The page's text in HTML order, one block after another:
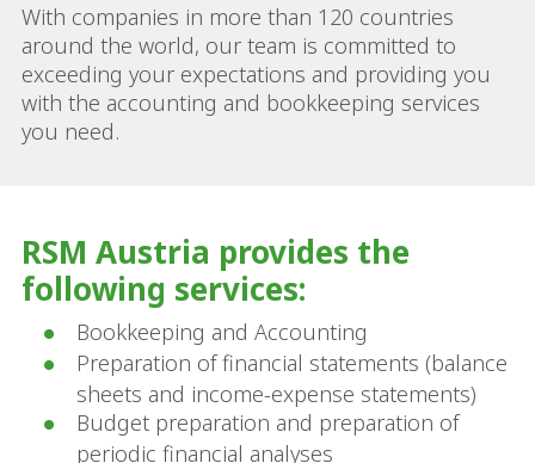
With companies in more than 120 countries
around the world, our team is committed to
exceeding your expectations and providing you
with the accounting and bookkeeping services
you need.
RSM Austria provides the
following services:
Bookkeeping and Accounting
Preparation of financial statements (balance
sheets and income-expense statements)
Budget preparation and preparation of
periodic financial analyses